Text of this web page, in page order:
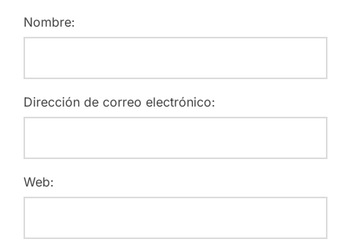
Nombre:
Dirección de correo electrónico:
Web: